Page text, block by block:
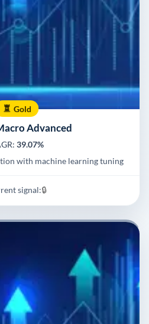
Gold
Advanced
39.07%
with machine learning tuning
signal:🔒